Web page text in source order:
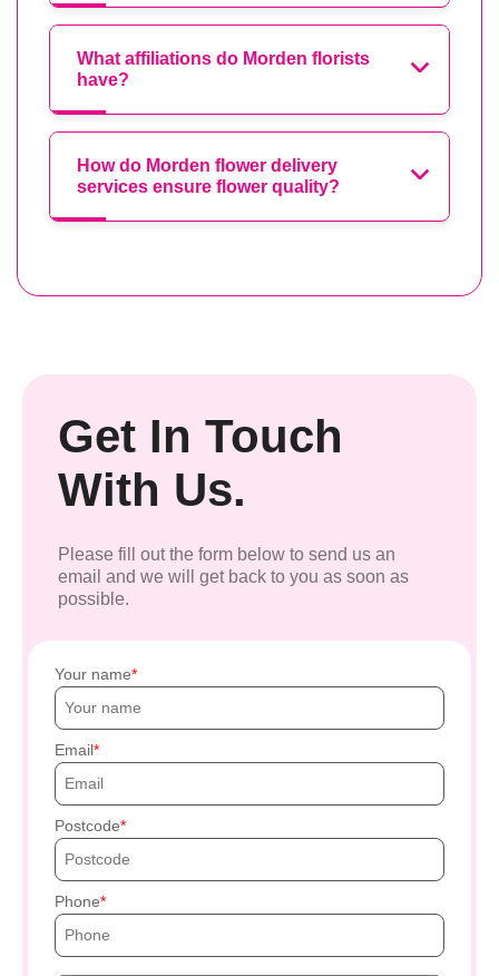
What affiliations do Morden florists
have?
How do Morden flower delivery
services ensure flower quality?
Get In Touch
With Us.
Please fill out the form below to send us an
email and we will get back to you as soon as
possible.
Your name
Email
Postcode
Phone